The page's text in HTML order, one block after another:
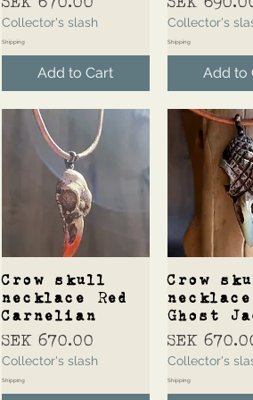
Collector's slash
Shipping
Add to Cart
Collector's
Shipping
Add to
Quick View
Crow skull
necklace Red
Carnelian
Price
SEK 670.00
Collector's slash
Shipping
Quick
Crow
necklace
Ghost
Price
SEK
Collector's
Shipping